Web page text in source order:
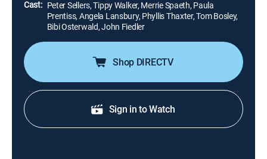
Cast: Peter Sellers, Tippy Walker, Merrie Spaeth, Paula
Prentiss, Angela Lansbury, Phyllis Thaxter, Tom Bosley,
Bibi Osterwald, John Fiedler
Shop DIRECTV
Sign in to Watch